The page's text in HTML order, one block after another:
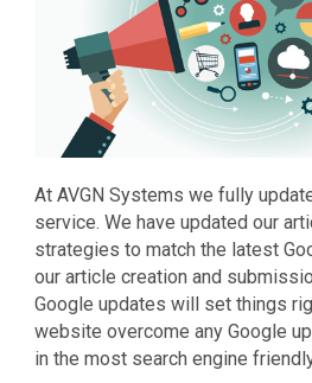
At AVGN Systems we fully
service. We have updated our
strategies to match the latest
our article creation and
Google updates will set things
website overcome any Google
in the most search engine